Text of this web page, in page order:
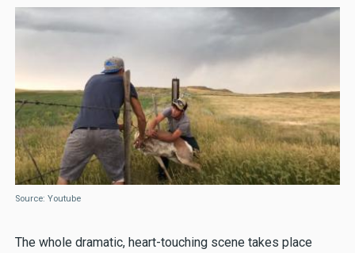
Source: Youtube
The whole dramatic, heart-touching scene takes place